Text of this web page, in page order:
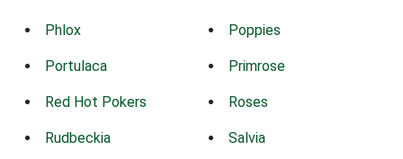
Phlox Poppies
Portulaca Primrose
Red Hot Pokers Roses
Rudbeckia Salvia